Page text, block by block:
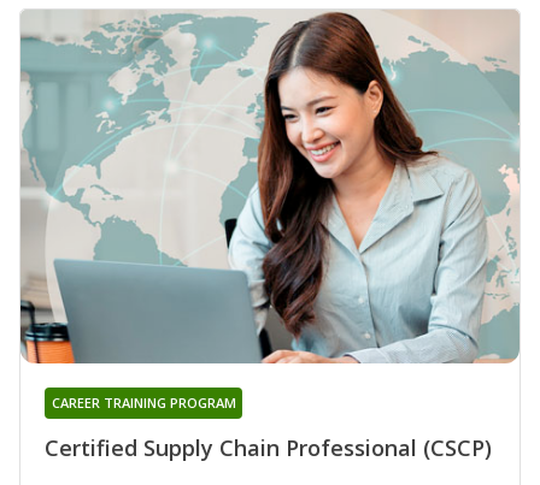
Certified Supply Chain Professional (CSCP)
CAREER TRAINING PROGRAM